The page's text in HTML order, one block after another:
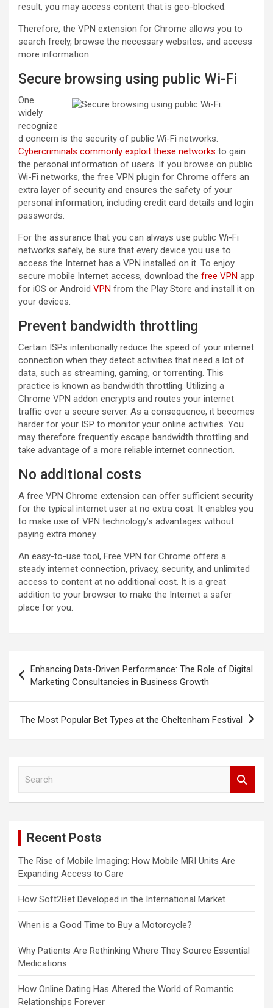
result, you may access content that is geo-blocked.
Therefore, the VPN extension for Chrome allows you to
search freely, browse the necessary websites, and access
more information.
Secure browsing using public Wi-Fi
One
widely
recognize
d concern is the security of public Wi-Fi networks.
Cybercriminals commonly exploit these networks to gain
the personal information of users. If you browse on public
Wi-Fi networks, the free VPN plugin for Chrome offers an
extra layer of security and ensures the safety of your
personal information, including credit card details and login
passwords.
For the assurance that you can always use public Wi-Fi
networks safely, be sure that every device you use to
access the Internet has a VPN installed on it. To enjoy
secure mobile Internet access, download the free VPN app
for iOS or Android VPN from the Play Store and install it on
your devices.
Prevent bandwidth throttling
Certain ISPs intentionally reduce the speed of your internet
connection when they detect activities that need a lot of
data, such as streaming, gaming, or torrenting. This
practice is known as bandwidth throttling. Utilizing a
Chrome VPN addon encrypts and routes your internet
traffic over a secure server. As a consequence, it becomes
harder for your ISP to monitor your online activities. You
may therefore frequently escape bandwidth throttling and
take advantage of a more reliable internet connection.
No additional costs
A free VPN Chrome extension can offer sufficient security
for the typical internet user at no extra cost. It enables you
to make use of VPN technology’s advantages without
paying extra money.
An easy-to-use tool, Free VPN for Chrome offers a
steady internet connection, privacy, security, and unlimited
access to content at no additional cost. It is a great
addition to your browser to make the Internet a safer
place for you.
navigation
Enhancing Data-Driven Performance: The Role of Digital
Marketing Consultancies in Business Growth
The Most Popular Bet Types at the Cheltenham Festival
Recent Posts
The Rise of Mobile Imaging: How Mobile MRI Units Are
Expanding Access to Care
How Soft2Bet Developed in the International Market
When is a Good Time to Buy a Motorcycle?
Why Patients Are Rethinking Where They Source Essential
Medications
How Online Dating Has Altered the World of Romantic
Relationships Forever